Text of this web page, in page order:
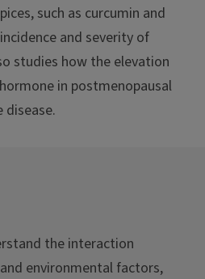
such as curcumin and
and severity of
studies how the elevation
in postmenopausal
disease.
the interaction
environmental factors,